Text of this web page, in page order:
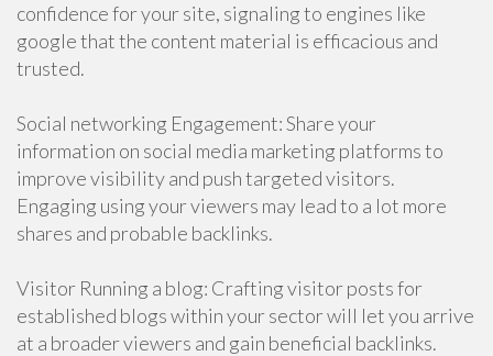
confidence for your site, signaling to engines like
google that the content material is efficacious and
trusted.
Social networking Engagement: Share your
information on social media marketing platforms to
improve visibility and push targeted visitors.
Engaging using your viewers may lead to a lot more
shares and probable backlinks.
Visitor Running a blog: Crafting visitor posts for
established blogs within your sector will let you arrive
at a broader viewers and gain beneficial backlinks.